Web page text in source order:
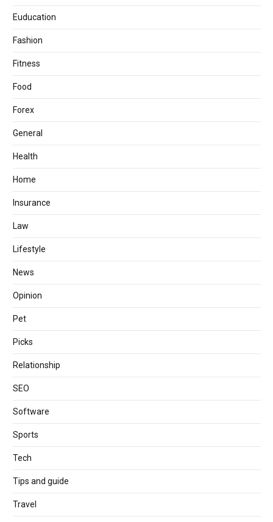
Euducation
Fashion
Fitness
Food
Forex
General
Health
Home
Insurance
Law
Lifestyle
News
Opinion
Pet
Picks
Relationship
SEO
Software
Sports
Tech
Tips and guide
Travel